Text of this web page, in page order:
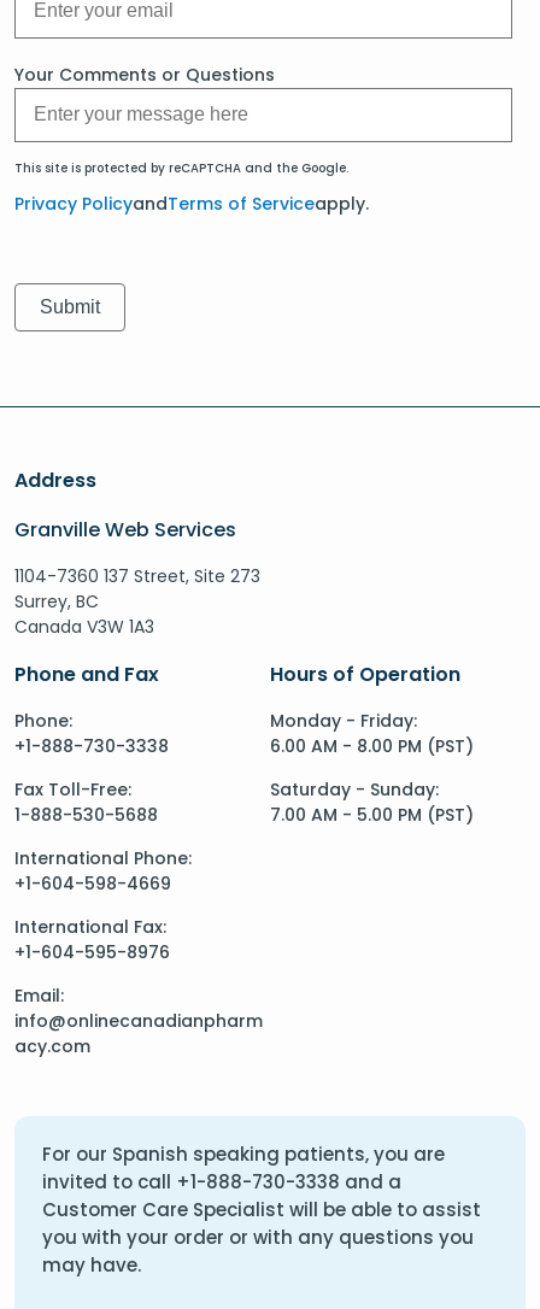
Your Comments or Questions
This site is protected by reCAPTCHA and the Google.
Privacy PolicyandTerms of Serviceapply.
Address
Granville Web Services
1104-7360 137 Street, Site 273
Surrey, BC
Canada V3W 1A3
Phone and Fax
Phone:
+1-888-730-3338
Fax Toll-Free:
1-888-530-5688
International Phone:
+1-604-598-4669
International Fax:
+1-604-595-8976
Email:
info@onlinecanadianpharm
acy.com
Hours of Operation
Monday - Friday:
6.00 AM - 8.00 PM (PST)
Saturday - Sunday:
7.00 AM - 5.00 PM (PST)
For our Spanish speaking patients, you are
invited to call +1-888-730-3338 and a
Customer Care Specialist will be able to assist
you with your order or with any questions you
may have.